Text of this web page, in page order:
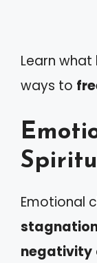
Learn
ways to
Emotional
negativity